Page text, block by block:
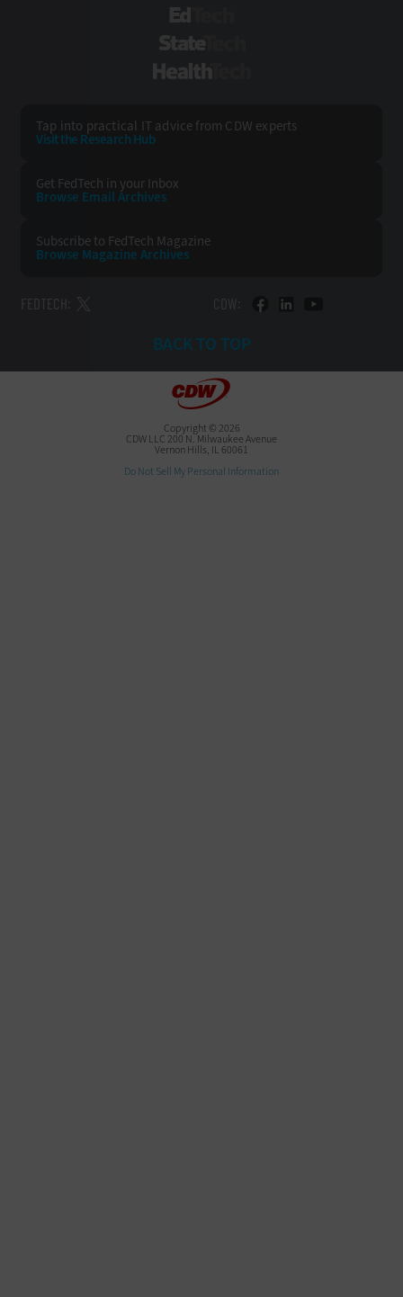
Tap into practical IT advice from CDW experts
Visit the Research Hub
Get FedTech in your Inbox
Browse Email Archives
Subscribe to FedTech Magazine
Browse Magazine Archives
FEDTECH: CDW:
BACK TO TOP
Copyright © 2026
CDW LLC 200 N. Milwaukee Avenue
Vernon Hills, IL 60061
Do Not Sell My Personal Information